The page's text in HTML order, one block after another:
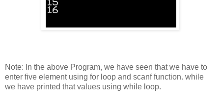
Note: In the above Program, we have seen that we have to
enter five element using for loop and scanf function. while
we have printed that values using while loop.